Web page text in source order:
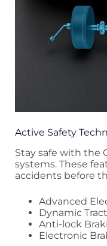
Active Safety
Stay safe with the
systems. These
accidents before
Advanced
Dynamic
Anti-lock
Electronic